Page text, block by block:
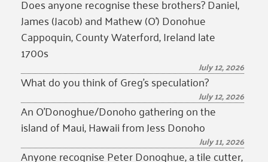
Does anyone recognise these brothers? Daniel,
James (Jacob) and Mathew (O’) Donohue
Cappoquin, County Waterford, Ireland late
1700s
July 12, 2026
What do you think of Greg’s speculation?
July 12, 2026
An O’Donoghue/Donoho gathering on the
island of Maui, Hawaii from Jess Donoho
July 11, 2026
Anyone recognise Peter Donoghue, a tile cutter,